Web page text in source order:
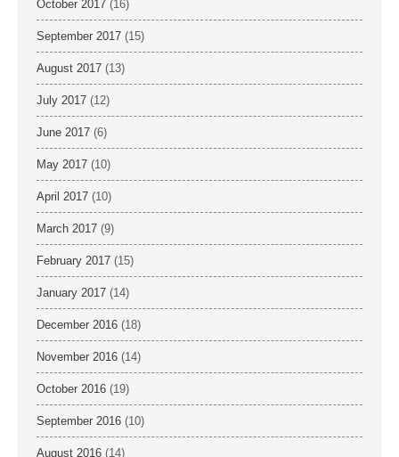
October 2017 (16)
September 2017 (15)
August 2017 (13)
July 2017 (12)
June 2017 (6)
May 2017 (10)
April 2017 (10)
March 2017 (9)
February 2017 (15)
January 2017 (14)
December 2016 (18)
November 2016 (14)
October 2016 (19)
September 2016 (10)
August 2016 (14)